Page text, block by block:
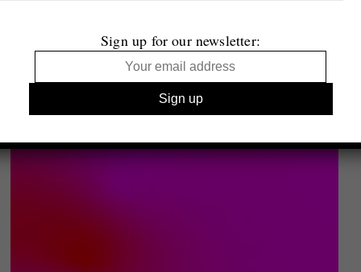
Sign up for our newsletter: